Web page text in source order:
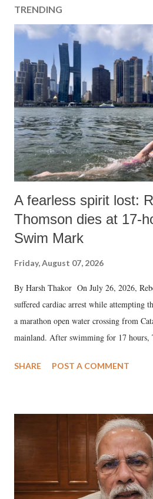
C
o
m
n
t
TRENDING
A fearless spirit lost:
Thomson dies at 17-
Swim Mark
Friday, August 07, 2026
By Harsh Thakor On July 26, 2026,
suffered cardiac arrest while attempting
a marathon open water crossing from
mainland. After swimming for 17 hours,
medical staff at Harbor-UCLA Medical
SHARE POST A COMMENT